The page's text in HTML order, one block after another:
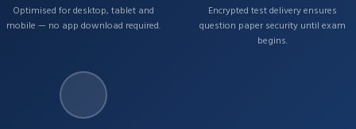
Optimised for desktop, tablet and
mobile — no app download required.
Encrypted test delivery ensures
question paper security until exam
begins.